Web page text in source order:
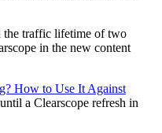
the traffic lifetime of two
in the new content
How to Use It Against
a Clearscope refresh in